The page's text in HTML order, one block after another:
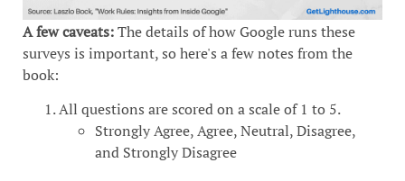
A few caveats:The details of how Google runs these
surveys is important, so here's a few notes from the
book:
All questions are scored on a scale of 1 to 5.
Strongly Agree, Agree, Neutral, Disagree,
and Strongly Disagree